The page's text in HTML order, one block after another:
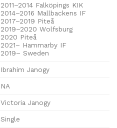
2011–2014 Falköpings KIK
2014–2016 Mallbackens IF
2017–2019 Piteå
2019–2020 Wolfsburg
2020 Piteå
2021– Hammarby IF
2019– Sweden
Ibrahim Janogy
NA
Victoria Janogy
Single